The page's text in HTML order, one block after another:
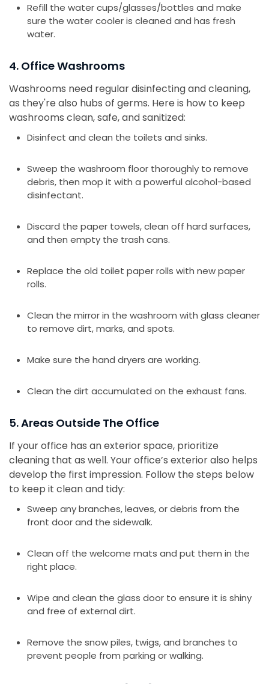
Refill the water cups/glasses/bottles and make
sure the water cooler is cleaned and has fresh
water.
4. Office Washrooms
Washrooms need regular disinfecting and cleaning,
as they're also hubs of germs. Here is how to keep
washrooms clean, safe, and sanitized:
Disinfect and clean the toilets and sinks.
Sweep the washroom floor thoroughly to remove
debris, then mop it with a powerful alcohol-based
disinfectant.
Discard the paper towels, clean off hard surfaces,
and then empty the trash cans.
Replace the old toilet paper rolls with new paper
rolls.
Clean the mirror in the washroom with glass cleaner
to remove dirt, marks, and spots.
Make sure the hand dryers are working.
Clean the dirt accumulated on the exhaust fans.
5. Areas Outside The Office
If your office has an exterior space, prioritize
cleaning that as well. Your office’s exterior also helps
develop the first impression. Follow the steps below
to keep it clean and tidy:
Sweep any branches, leaves, or debris from the
front door and the sidewalk.
Clean off the welcome mats and put them in the
right place.
Wipe and clean the glass door to ensure it is shiny
and free of external dirt.
Remove the snow piles, twigs, and branches to
prevent people from parking or walking.